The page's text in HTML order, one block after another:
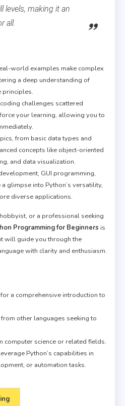
levels, making it an
all.
world examples make complex
a deep understanding of
principles.
challenges scattered
your learning, allowing you to
from basic data types and
concepts like object-oriented
and data visualization.
GUI programming,
glimpse into Python’s versatility,
diverse applications.
or a professional seeking
Programming for Beginners is
will guide you through the
with clarity and enthusiasm.
a comprehensive introduction to
other languages seeking to
computer science or related fields.
Python’s capabilities in
or automation tasks.